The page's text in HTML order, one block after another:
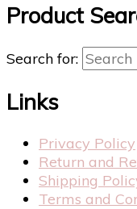
Product
Search for:
Links
Privacy Policy
Return and
Shipping
Terms and